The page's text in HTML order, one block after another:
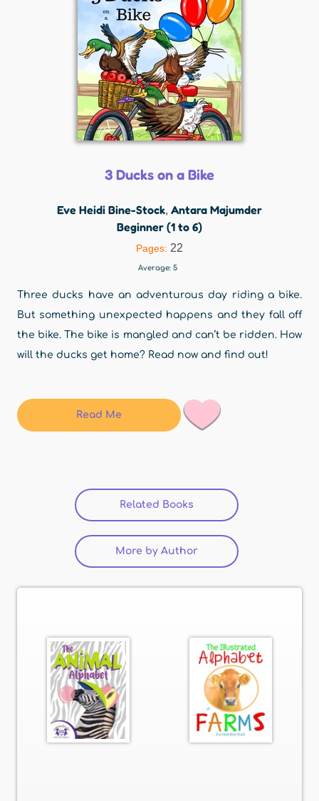
3 Ducks on a Bike
Eve Heidi Bine-Stock, Antara Majumder
Beginner (1 to 6)
Pages: 22
Average: 5
Three ducks have an adventurous day riding a bike.
But something unexpected happens and they fall off
the bike. The bike is mangled and can’t be ridden. How
will the ducks get home? Read now and find out!
Read Me
Related Books (active tab)
More by Author